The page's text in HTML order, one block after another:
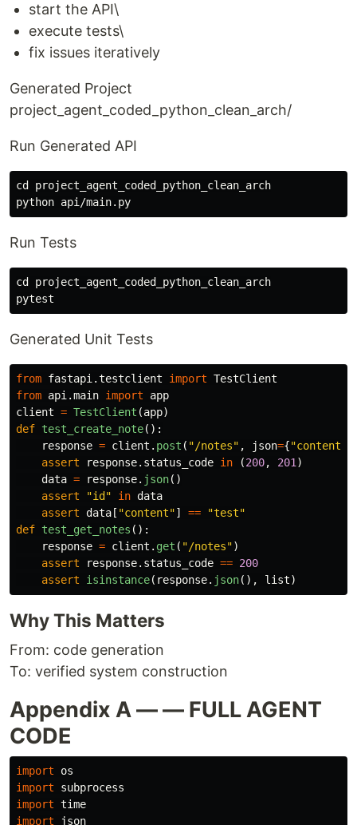
start the API\
execute tests\
fix issues iteratively
Generated Project
project_agent_coded_python_clean_arch/
Run Generated API
cd project_agent_coded_python_clean_arch
Run Tests
cd project_agent_coded_python_clean_arch
Generated Unit Tests
from fastapi.testclient import TestClient
from api.main import
app
client = TestClient (app)
def test_create_note():
response = client . post ( "/notes" , json={"content
assert
response. status_code in (200, 201)
data = response. json()
assert
"id " in data
assert data [ "content"] == "test"
def test_get_notes ():
response = client . get ( "/notes")
assert
response. status_code == 200
assert
isinstance( response. json(), list)
Why This Matters
From: code generation
To: verified system construction
Appendix A — — FULL AGENT
CODE
import
os
import
subprocess
import time
import
json